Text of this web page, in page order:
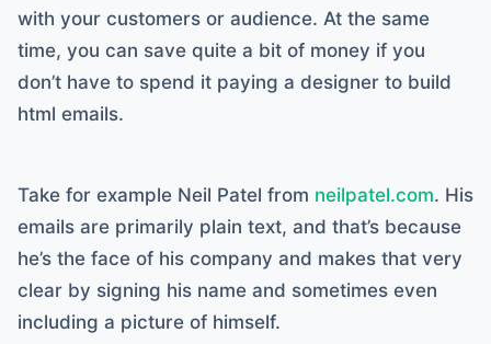
with your customers or audience. At the same
time, you can save quite a bit of money if you
don’t have to spend it paying a designer to build
html emails.
Take for example Neil Patel from neilpatel.com. His
emails are primarily plain text, and that’s because
he’s the face of his company and makes that very
clear by signing his name and sometimes even
including a picture of himself.